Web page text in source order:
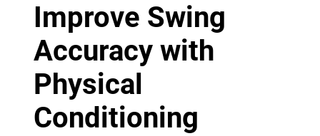
Improve Swing
Accuracy with
Physical
Conditioning